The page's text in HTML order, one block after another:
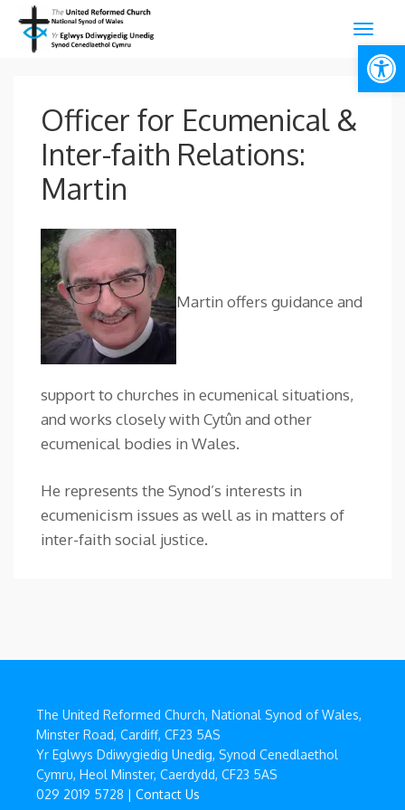
Officer for Ecumenical &
Inter-faith Relations:
Martin
Martin offers guidance and
support to churches in ecumenical situations,
and works closely with Cytûn and other
ecumenical bodies in Wales.
He represents the Synod’s interests in
ecumenicism issues as well as in matters of
inter-faith social justice.
The United Reformed Church, National Synod of Wales,
Minster Road, Cardiff, CF23 5AS
Yr Eglwys Ddiwygiedig Unedig, Synod Cenedlaethol
Cymru, Heol Minster, Caerdydd, CF23 5AS
029 2019 5728 | Contact Us